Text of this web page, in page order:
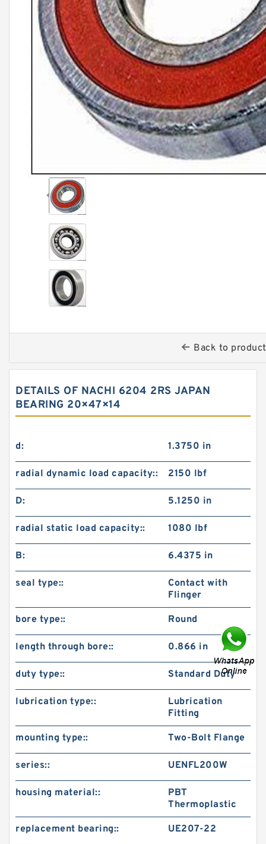
Back to
DETAILS OF NACHI 6204 2RS JAPAN
BEARING 20×47×14
d: 1.3750 in
radial dynamic load capacity:: 2150 lbf
D: 5.1250 in
radial static load capacity:: 1080 lbf
B: 6.4375 in
seal type::
Contact with
Flinger
bore type:: Round
length through bore:: 0.866 in
duty type:: Standard Duty
lubrication type::
Lubrication
Fitting
mounting type:: Two-Bolt Flange
series:: UENFL200W
housing material::
PBT
Thermoplastic
replacement bearing:: UE207-22